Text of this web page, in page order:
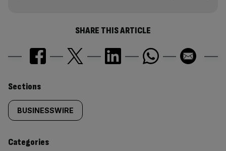
SHARE THIS ARTICLE
Similarly
tagged
content:
Sections
BUSINESSWIRE
Categories